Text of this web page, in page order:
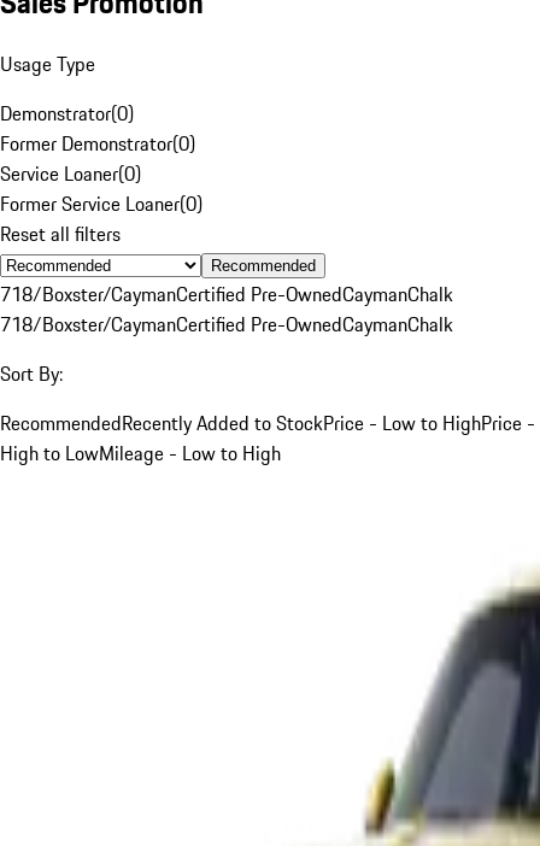
Usage Type
Demonstrator(0)
Former Demonstrator(0)
Service Loaner(0)
Former Service Loaner(0)
Reset all filters
Recommended
718/Boxster/CaymanCertified Pre-OwnedCaymanChalk
718/Boxster/CaymanCertified Pre-OwnedCaymanChalk
Sort By:
RecommendedRecently Added to StockPrice - Low to HighPrice -
High to LowMileage - Low to High